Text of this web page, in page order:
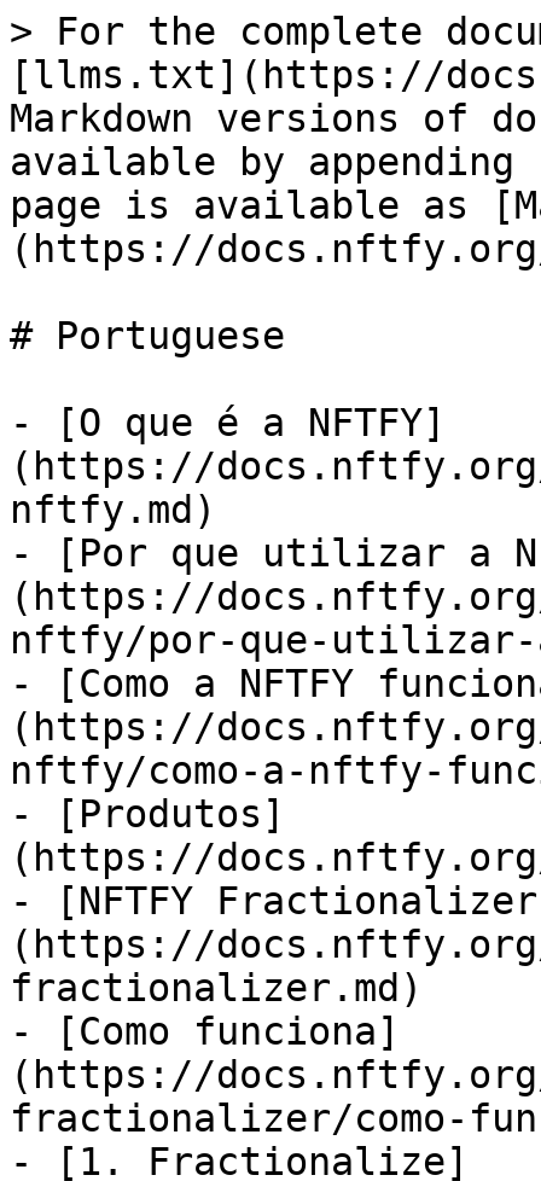
> For the complete
[llms.txt](https://
Markdown versions of
available by
page is available as
(https://docs.nftfy.org/
# Portuguese
- [O que é a NFTFY]
(https://docs.nftfy.org/
nftfy.md)
- [Por que utilizar a
(https://docs.nftfy.org/
nftfy/por-que-utilizar-
- [Como a NFTFY
(https://docs.nftfy.org/
nftfy/como-a-nftfy-
- [Produtos]
(https://docs.nftfy.org/
- [NFTFY
(https://
fractionalizer.md)
- [Como funciona]
(https://
fractionalizer/como-
- [1. Fractionalize]